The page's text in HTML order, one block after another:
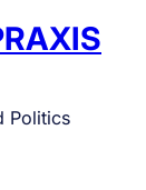
Politics